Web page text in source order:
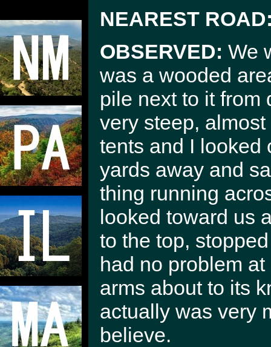
NEAREST
OBSERVED: We
was a wooded
pile next to it from
very steep,
tents and I looked
yards away and
thing running
looked toward us
to the top,
had no problem
arms about to its
actually was very
believe.